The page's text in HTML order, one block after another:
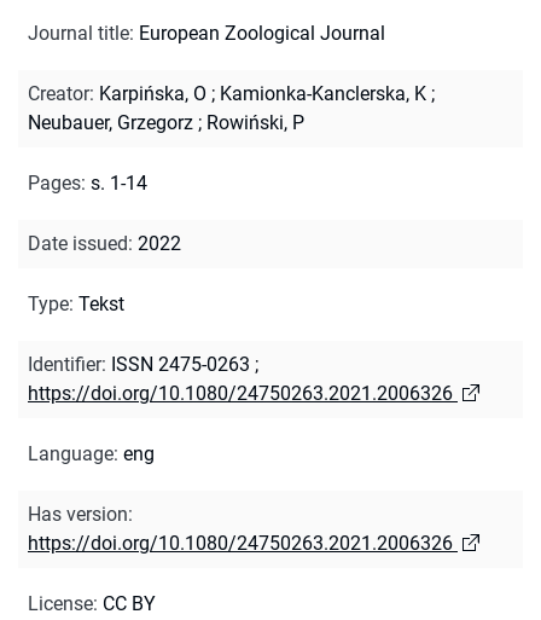
Journal title: European Zoological Journal
Creator: Karpińska, O ; Kamionka-Kanclerska, K ;
Neubauer, Grzegorz ; Rowiński, P
Pages: s. 1-14
Date issued: 2022
Type: Tekst
Identifier: ISSN 2475-0263 ;
https://doi.org/10.1080/24750263.2021.2006326
Language: eng
Has version:
https://doi.org/10.1080/24750263.2021.2006326
License: CC BY